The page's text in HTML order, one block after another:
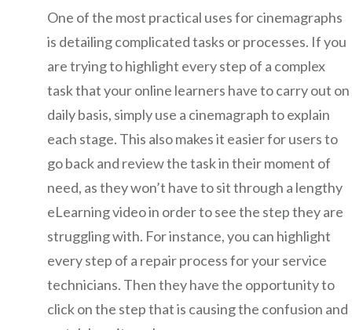
One of the most practical uses for cinemagraphs
is detailing complicated tasks or processes. If you
are trying to highlight every step of a complex
task that your online learners have to carry out on
daily basis, simply use a cinemagraph to explain
each stage. This also makes it easier for users to
go back and review the task in their moment of
need, as they won’t have to sit through a lengthy
eLearning video in order to see the step they are
struggling with. For instance, you can highlight
every step of a repair process for your service
technicians. Then they have the opportunity to
click on the step that is causing the confusion and